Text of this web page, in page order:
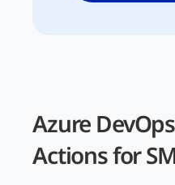
Azure
Actions for